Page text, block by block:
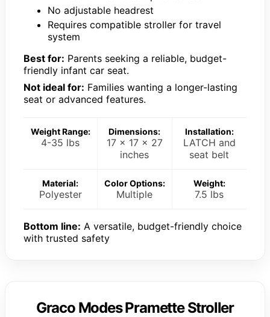
No adjustable headrest
Requires compatible stroller for travel
system
Best for: Parents seeking a reliable, budget-
friendly infant car seat.
Not ideal for: Families wanting a longer-lasting
seat or advanced features.
Weight Range:
4-35 lbs
Dimensions:
17 x 17 x 27
inches
Installation:
LATCH and
seat belt
Material:
Polyester
Color Options:
Multiple
Weight:
7.5 lbs
Bottom line: A versatile, budget-friendly choice
with trusted safety
Graco Modes Pramette Stroller